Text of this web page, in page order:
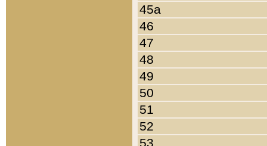
45a
46
47
48
49
50
51
52
53